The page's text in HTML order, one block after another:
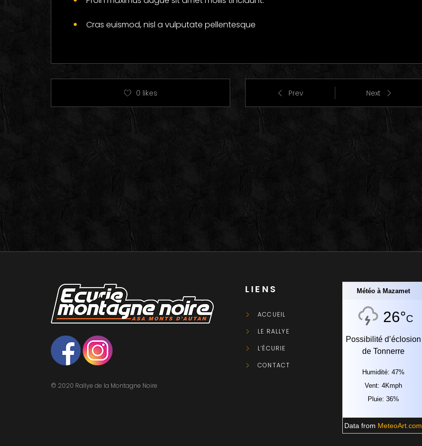
Cras euismod, nisl a vulputate pellentesque
0 likes Prev Next
© 2020 Rallye de la Montagne Noire
LIENS
ACCUEIL
LE RALLYE
L’ÉCURIE
CONTACT
Météo à Mazamet
26°C
Possibilité d’éclosion
de Tonnerre
Humidité: 47%
Vent: 4Kmph
Pluie: 36%
Data from MeteoArt.com